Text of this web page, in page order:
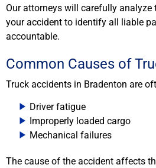
Our attorneys will carefully
your accident to identify all liable
accountable.
Common Causes of
Truck accidents in Bradenton are
Driver fatigue
Improperly loaded cargo
Mechanical failures
The cause of the accident affects